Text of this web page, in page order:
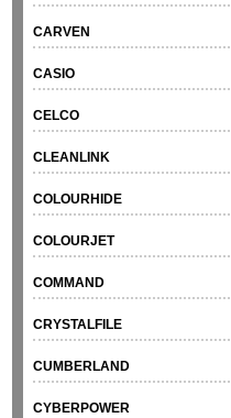
CARVEN
CASIO
CELCO
CLEANLINK
COLOURHIDE
COLOURJET
COMMAND
CRYSTALFILE
CUMBERLAND
CYBERPOWER